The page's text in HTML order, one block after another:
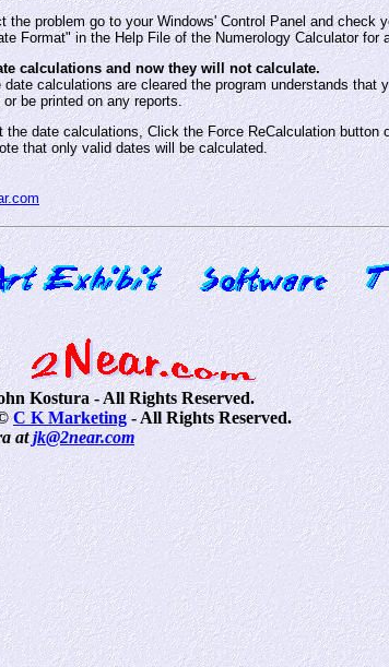
the problem go to your Windows' Control Panel and check
Format" in the Help File of the Numerology Calculator for
calculations and now they will not calculate.
date calculations are cleared the program understands that
be printed on any reports.
the date calculations, Click the Force ReCalculation button
that only valid dates will be calculated.
Kostura - All Rights Reserved.
©C K Marketing- All Rights Reserved.
atjk@2near.com